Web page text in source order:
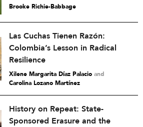
Brooke Richie-Babbage
Las Cuchas Tienen Razón:
Colombia’s Lesson in Radical
Resilience
Xilene Margarita Díaz Palacio and
Carolina Lozano Martínez
History on Repeat: State-
Sponsored Erasure and the